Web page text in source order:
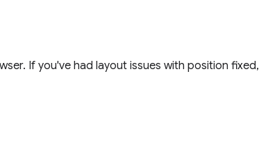
If you've had layout issues with position fixed,